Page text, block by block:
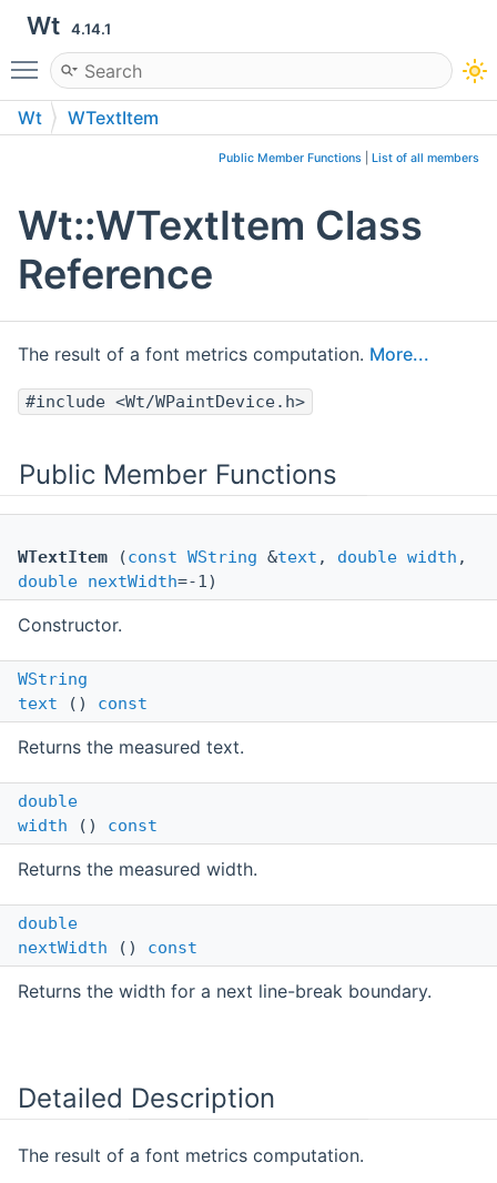
Wt 4.14.1
Toggle main menu visibility
Wt WTextItem
Public Member Functions List of all members
Wt::WTextItem Class
Reference
The result of a font metrics computation. More...
#include <Wt/WPaintDevice.h>
Public Member Functions
WTextItem (const WString &text , double width ,
double nextWidth=-1)
Constructor.
WString
text () const
Returns the measured text.
double
width () const
Returns the measured width.
double
nextWidth () const
Returns the width for a next line-break boundary.
Detailed Description
The result of a font metrics computation.